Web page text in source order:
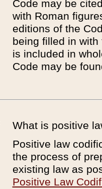
Code may be
with Roman
editions of the
being filled in
is included in
Code may be
What is positive
Positive law
the process of
existing law as
Positive Law